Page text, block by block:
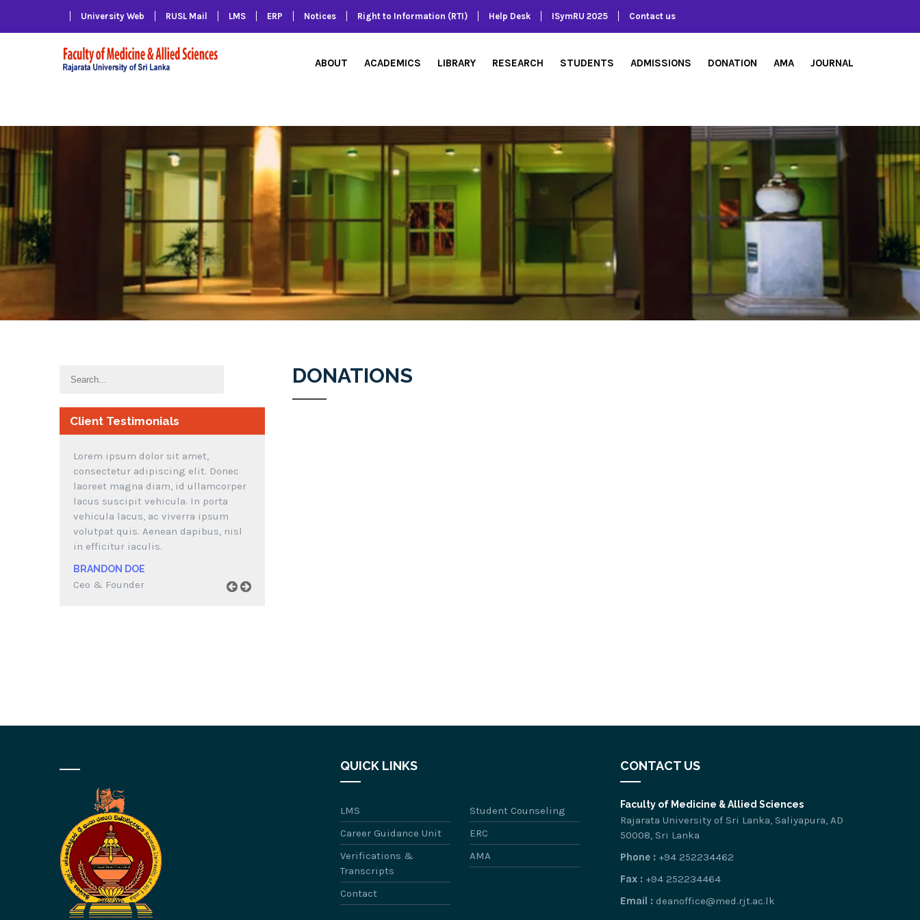
University Web RUSL Mail LMS ERP Notices Right to Information (RTI) Help Desk ISymRU 2025 Contact us
ABOUT ACADEMICS LIBRARY RESEARCH STUDENTS ADMISSIONS DONATION AMA JOURNAL
Client Testimonials
DONATIONS
QUICK LINKS
LMS
Student Counseling
Career Guidance Unit
ERC
Verifications &
Transcripts
AMA
Contact
CONTACT US
Faculty of Medicine & Allied Sciences
Rajarata University of Sri Lanka, Saliyapura, AD
50008, Sri Lanka
Phone : +94 252234462
Fax : +94 252234464
Email : deanoffice@med.rjt.ac.lk